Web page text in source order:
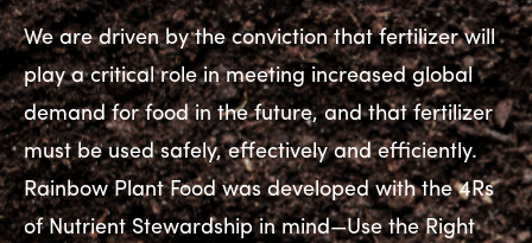
We are driven by the conviction that fertilizer will
play a critical role in meeting increased global
demand for food in the future, and that fertilizer
must be used safely, effectively and efficiently.
Rainbow Plant Food was developed with the 4Rs
of Nutrient Stewardship in mind—Use the Right